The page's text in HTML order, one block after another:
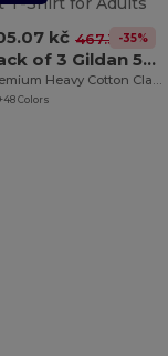
kč 467.30 kč
-35%
Pack of 3 Gildan 5000
Premium Heavy Cotton Classic Fit T-Shirt for Adults
Colors